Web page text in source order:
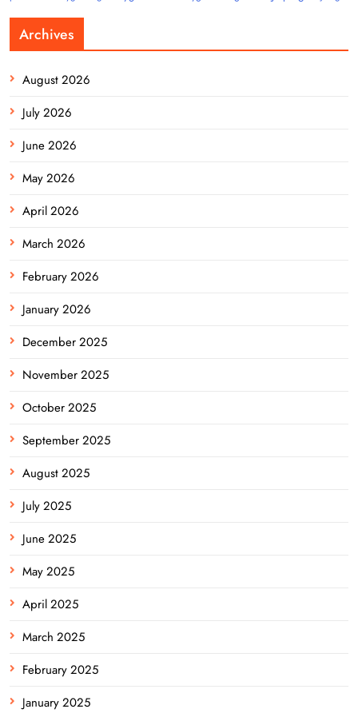
Archives
August 2026
July 2026
June 2026
May 2026
April 2026
March 2026
February 2026
January 2026
December 2025
November 2025
October 2025
September 2025
August 2025
July 2025
June 2025
May 2025
April 2025
March 2025
February 2025
January 2025